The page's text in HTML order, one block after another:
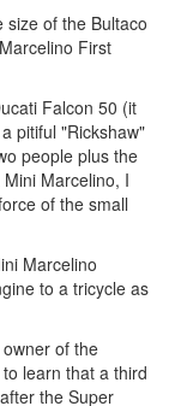
of the Bultaco
First
Falcon 50 (it
pitiful "Rickshaw"
people plus the
Marcelino, I
of the small
Marcelino
to a tricycle as
of the
learn that a third
the Super